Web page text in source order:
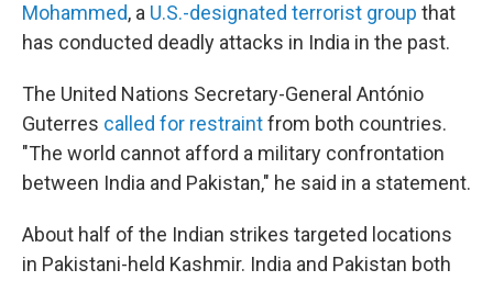
Mohammed, a U.S.-designated terrorist group that
has conducted deadly attacks in India in the past.
The United Nations Secretary-General António
Guterres called for restraintfrom both countries.
"The world cannot afford a military confrontation
between India and Pakistan," he said in a statement.
About half of the Indian strikes targeted locations
in Pakistani-held Kashmir. India and Pakistan both